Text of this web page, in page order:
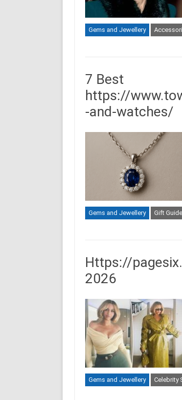
Gems and Jewellery
7 Best
https://
-and-watches/
Gems and Jewellery Gift Guide
Https://
2026
Gems and Jewellery Celebrity